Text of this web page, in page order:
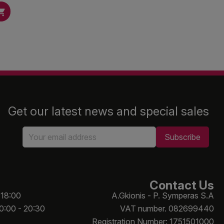
Get our latest news and special sales
- 20:30
Contact Us
A.Gkionis - P. Symperas S.A
VAT number. 082699440
Registration Number: 1751501000